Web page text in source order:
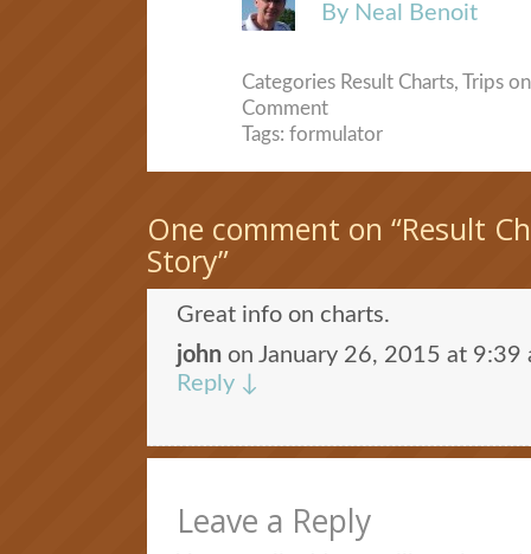
By Neal Benoit
Categories Result Charts, Tripson
Comment
Tags: formulator
One comment on “Result
Story”
Great info on charts.
johnon January 26, 2015 at 9:39
Reply ↓
Leave a Reply